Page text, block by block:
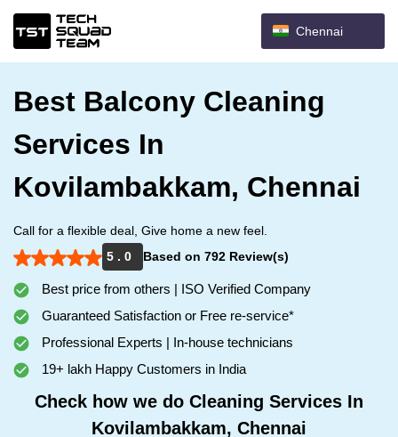
Chennai
Best Balcony Cleaning
Services In
Kovilambakkam, Chennai
Call for a flexible deal, Give home a new feel.
5 . 0
Based on 792 Review(s)
Best price from others | ISO Verified Company
Guaranteed Satisfaction or Free re-service*
Professional Experts | In-house technicians
19+ lakh Happy Customers in India
Check how we do Cleaning Services In
Kovilambakkam, Chennai